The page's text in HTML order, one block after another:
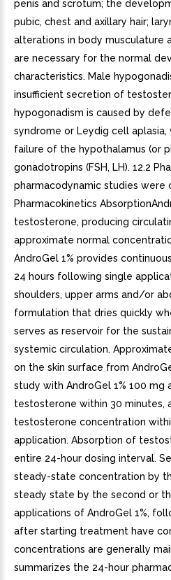
penis and scrotum; the
pubic, chest and axillary hair;
alterations in body musculature
are necessary for the normal
characteristics. Male
insufficient secretion of
hypogonadism is caused by
syndrome or Leydig cell
failure of the hypothalamus (or
gonadotropins (FSH, LH). 12.2
pharmacodynamic studies were
Pharmacokinetics
testosterone, producing
approximate normal
AndroGel 1% provides
24 hours following single
shoulders, upper arms and/or
formulation that dries quickly
serves as reservoir for the
systemic circulation.
on the skin surface from
study with AndroGel 1% 100 mg
testosterone within 30 minutes,
testosterone concentration
application. Absorption of
entire 24-hour dosing interval.
steady-state concentration by
steady state by the second or
applications of AndroGel 1%,
after starting treatment have
concentrations are generally
summarizes the 24-hour